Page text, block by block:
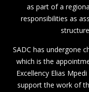
as part of a
responsibilities as
SADC has undergone
which is the
Excellency Elias
support the work of